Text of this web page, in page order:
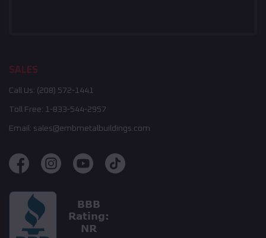
SALES
Call Us: (208) 572-1441
Toll Free: 1-833-544-2957
Email: sales@embmetalbuildings.com